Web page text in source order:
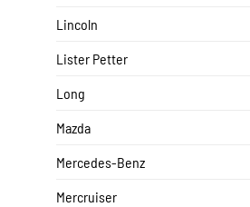
Lincoln
Lister Petter
Long
Mazda
Mercedes-Benz
Mercruiser